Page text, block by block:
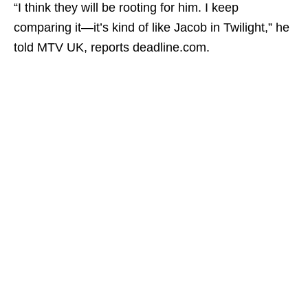
“I think they will be rooting for him. I keep
comparing it—it’s kind of like Jacob in Twilight,” he
told MTV UK, reports deadline.com.